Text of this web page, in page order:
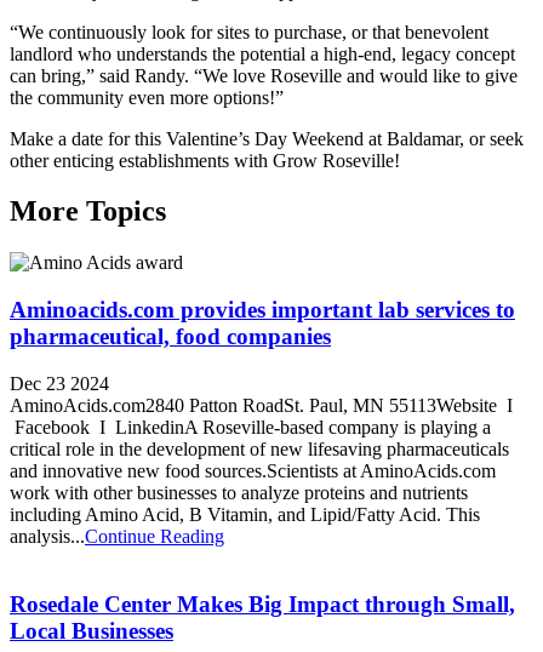
“We continuously look for sites to purchase, or that benevolent
landlord who understands the potential a high-end, legacy concept
can bring,” said Randy. “We love Roseville and would like to give
the community even more options!”
Make a date for this Valentine’s Day Weekend at Baldamar, or seek
other enticing establishments with Grow Roseville!
More Topics
Aminoacids.com provides important lab services to
pharmaceutical, food companies
Dec 23 2024
AminoAcids.com2840 Patton RoadSt. Paul, MN 55113Website I
Facebook I LinkedinA Roseville-based company is playing a
critical role in the development of new lifesaving pharmaceuticals
and innovative new food sources.Scientists at AminoAcids.com
work with other businesses to analyze proteins and nutrients
including Amino Acid, B Vitamin, and Lipid/Fatty Acid. This
analysis...Continue Reading
Rosedale Center Makes Big Impact through Small,
Local Businesses